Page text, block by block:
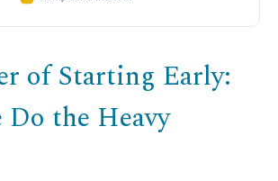
of Starting Early:
the Heavy